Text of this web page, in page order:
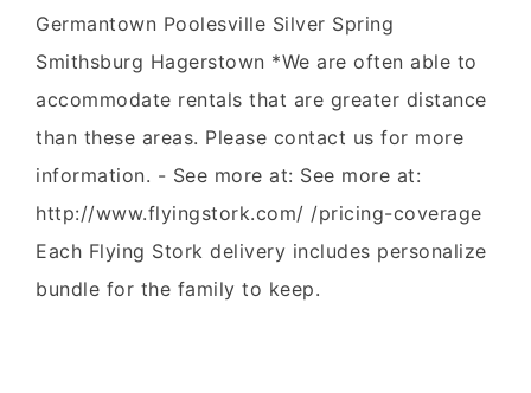
Germantown Poolesville Silver Spring
Smithsburg Hagerstown *We are often able to
accommodate rentals that are greater distance
than these areas. Please contact us for more
information. - See more at: See more at:
http://www.flyingstork.com/ /pricing-coverage
Each Flying Stork delivery includes personalize
bundle for the family to keep.